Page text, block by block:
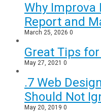
Why Improva
Report and
March 25, 2026 0
Great Tips
May 27, 2021 0
.7 Web
Should Not
May 20, 2019 0